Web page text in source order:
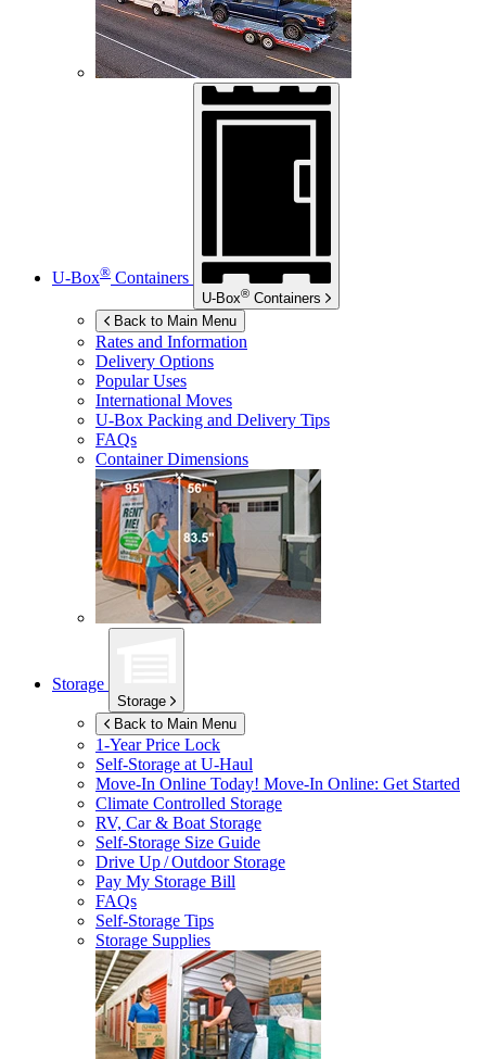
U-Box® Containers
U-Box® Containers
Back to Main Menu
Rates and Information
Delivery Options
Popular Uses
International Moves
U-Box Packing and Delivery Tips
FAQs
Container Dimensions
Storage
Storage
Back to Main Menu
1-Year Price Lock
Self-Storage atU-Haul
Move-In Online Today! Move-In Online: Get Started
Climate Controlled Storage
RV, Car & Boat Storage
Self-Storage Size Guide
Drive Up / Outdoor Storage
Pay My Storage Bill
FAQs
Self-Storage Tips
Storage Supplies